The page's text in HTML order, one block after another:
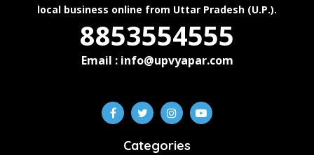
local business online from Uttar Pradesh (U.P.).
8853554555
Email : info@upvyapar.com
Categories